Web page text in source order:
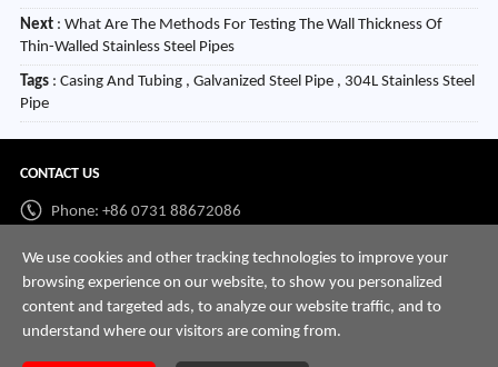
Next: What Are The Methods For Testing The Wall Thickness Of
Thin-Walled Stainless Steel Pipes
Tags: Casing And Tubing , Galvanized Steel Pipe , 304L Stainless Steel
Pipe
CONTACT US
Phone: +86 0731 88672086
Whatsapp: +86 198 7313 7997
Email: info@hnssd.com
We use cookies and other tracking technologies to improve your
browsing experience on our website, to show you personalized
content and targeted ads, to analyze our website traffic, and to
understand where our visitors are coming from.